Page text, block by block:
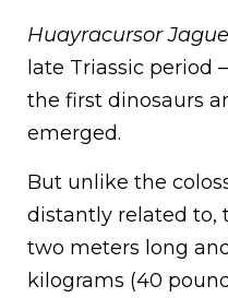
Huayracursor
late Triassic period
the first dinosaurs
emerged.
But unlike the
distantly related to,
two meters long
kilograms (40